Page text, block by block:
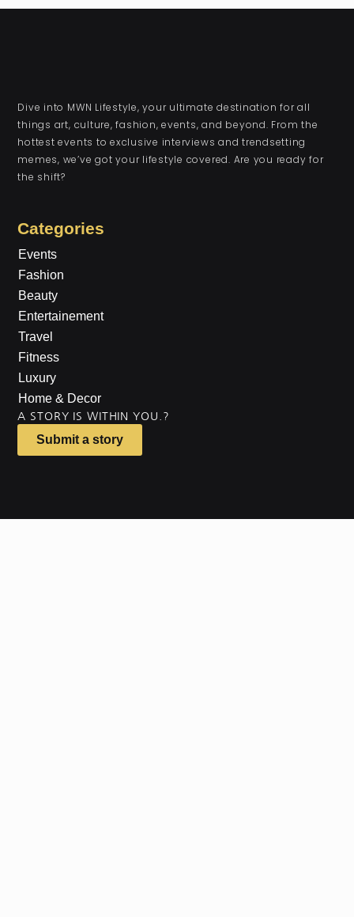
Dive into MWN Lifestyle, your ultimate destination for all
things art, culture, fashion, events, and beyond. From the
hottest events to exclusive interviews and trendsetting
memes, we’ve got your lifestyle covered. Are you ready for
the shift?
Categories
Events
Fashion
Beauty
Entertainement
Travel
Fitness
Luxury
Home & Decor
A STORY IS WITHIN YOU.?
Submit a story